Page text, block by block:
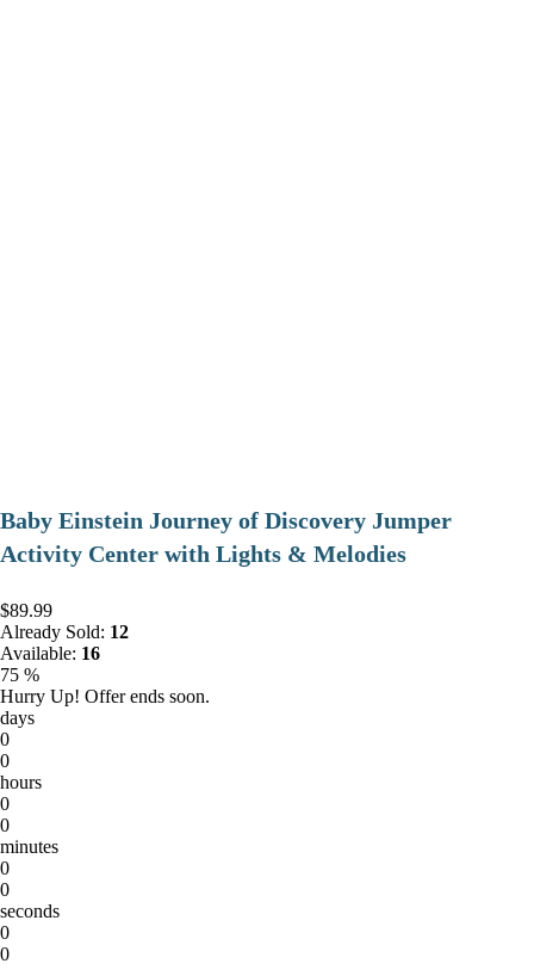
Baby Einstein Journey of Discovery Jumper
Activity Center with Lights & Melodies
$89.99
Already Sold: 12
Available: 16
75 %
Hurry Up! Offer ends soon.
days
0
0
hours
0
0
minutes
0
0
seconds
0
0